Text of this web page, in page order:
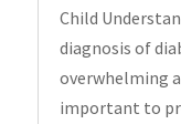
Child
diagnosis of
overwhelming
important to